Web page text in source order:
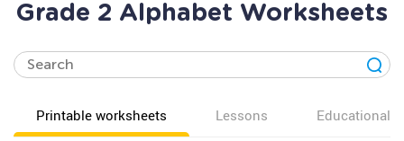
Grade 2 Alphabet Worksheets
Printable worksheets Lessons Educational